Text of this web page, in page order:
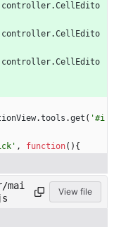
controller.CellEdito
controller.CellEdito
controller.CellEdito
.tools .get ( '#i
, function( ) {
mai
View file